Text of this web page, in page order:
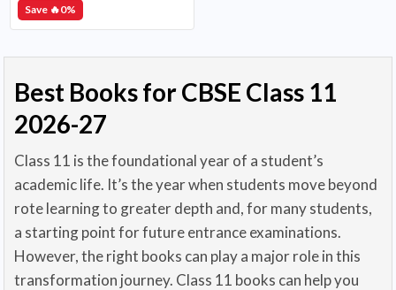
Save 🔥0%
Best Books for CBSE Class 11
2026-27
Class 11 is the foundational year of a student’s
academic life. It’s the year when students move beyond
rote learning to greater depth and, for many students,
a starting point for future entrance examinations.
However, the right books can play a major role in this
transformation journey. Class 11 books can help you